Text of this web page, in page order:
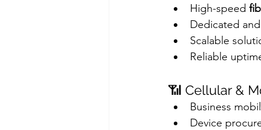
High-speed
Dedicated
Scalable
Reliable
📶 Cellular &
Business
Device